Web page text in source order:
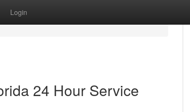
Login
24 Hour Service